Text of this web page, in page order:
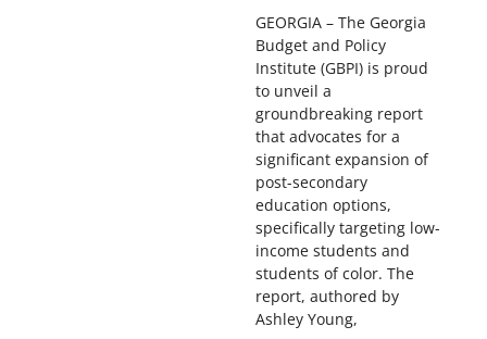
GEORGIA – The Georgia
Budget and Policy
Institute (GBPI) is proud
to unveil a
groundbreaking report
that advocates for a
significant expansion of
post-secondary
education options,
specifically targeting low-
income students and
students of color. The
report, authored by
Ashley Young,